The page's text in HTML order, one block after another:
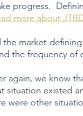
progress.
more about
the market-
the frequency of
again, we know
situation existed
were other